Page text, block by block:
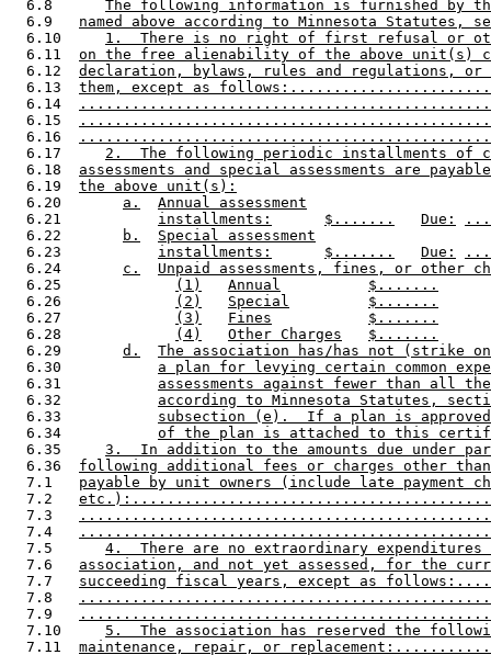
  6.8
The following information is furnished by
  6.9
named above according to Minnesota Statutes,
  6.10
1.  There is no right of first refusal or
  6.11
on the free alienability of the above unit(s)
  6.12
declaration, bylaws, rules and regulations, or
  6.13
them, except as
  6.14
  6.15
  6.16
  6.17
2.  The following periodic installments of
  6.18
assessments and special assessments are
  6.19
the above unit(s):
  6.20
a.
Annual assessment
  6.21
installments: $....... Due:
  6.22
b.
Special assessment
  6.23
installments: $....... Due:
  6.24
c.
Unpaid assessments, fines, or other
  6.25
(1) Annual
$.......
  6.26
(2) Special
$.......
  6.27
(3) Fines
$.......
  6.28
(4) Other Charges
$.......
  6.29
d.
The association has/has not (strike
  6.30
a plan for levying certain common
  6.31
assessments against fewer than all
  6.32
according to Minnesota Statutes,
  6.33
subsection (e).  If a plan is
  6.34
of the plan is attached to this
  6.35
3.  In addition to the amounts due under
  6.36
following additional fees or charges other than
  7.1
payable by unit owners (include late payment
  7.2
  7.3
  7.4
  7.5
4.  There are no extraordinary expenditures
  7.6
association, and not yet assessed, for the
  7.7
succeeding fiscal years, except as
  7.8
  7.9
  7.10
5.  The association has reserved the
  7.11
maintenance, repair, or